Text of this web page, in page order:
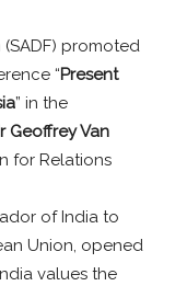
promoted
“Present
” in the
Geoffrey Van
for Relations
of India to
Union, opened
values the